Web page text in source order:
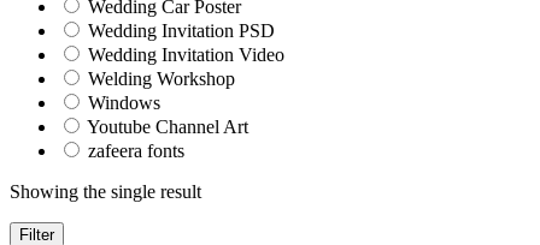
Wedding Car Poster
Wedding Invitation PSD
Wedding Invitation Video
Welding Workshop
Windows
Youtube Channel Art
zafeera fonts
Showing the single result
Filter